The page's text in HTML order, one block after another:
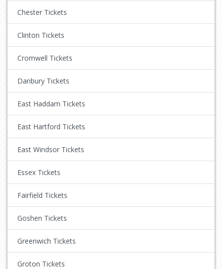
Chester Tickets
Clinton Tickets
Cromwell Tickets
Danbury Tickets
East Haddam Tickets
East Hartford Tickets
East Windsor Tickets
Essex Tickets
Fairfield Tickets
Goshen Tickets
Greenwich Tickets
Groton Tickets